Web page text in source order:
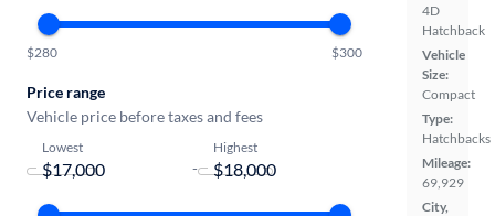
4D
Hatchback
Vehicle
Size:
Compact
Type:
Hatchbacks
Mileage:
69,929
City,
$280 $300
Price range
Vehicle price before taxes and fees
Lowest
-
Highest